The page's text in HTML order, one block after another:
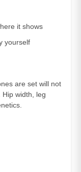
it shows
yourself
are set will not
width, leg